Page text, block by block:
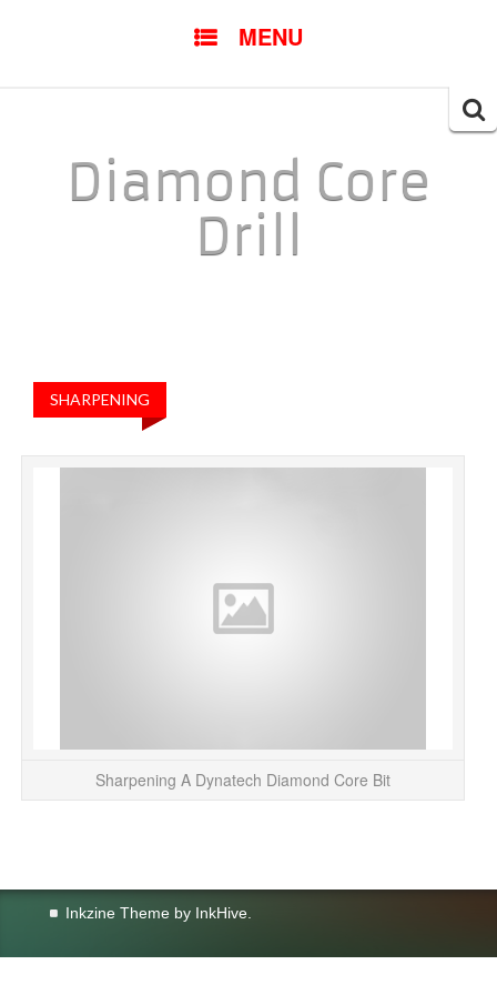
MENU
Diamond Core
Drill
SHARPENING
Sharpening A Dynatech Diamond Core Bit
Inkzine Theme by InkHive